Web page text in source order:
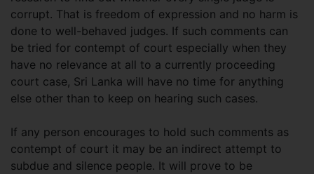
corrupt. That is freedom of expression and no harm is
done to well-behaved judges. If such comments can
be tried for contempt of court especially when they
have no relevance at all to a currently proceeding
court case, Sri Lanka will have no time for anything
else other than to keep on hearing such cases.
If any person encourages to hold such comments as
contempt of court it may be an indirect attempt to
subdue and silence people. It will prove to be